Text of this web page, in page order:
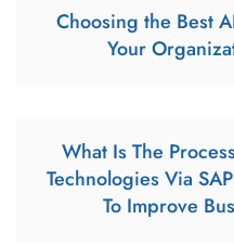
Choosing the Best
Your
What Is The
Technologies Via
To Improve